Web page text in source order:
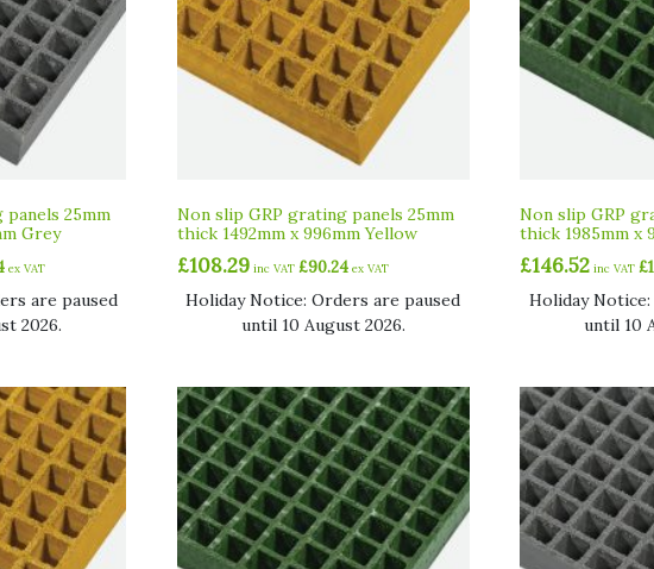
25mm
Grey
ex VAT
are paused
2026.
Non slip GRP grating panels 25mm
thick 1492mm x 996mm Yellow
£108.29 inc VAT £90.24ex VAT
Holiday Notice: Orders are paused
until 10 August 2026.
Non slip GRP
thick 1985mm x
£146.52 inc VAT £
Holiday
until 10